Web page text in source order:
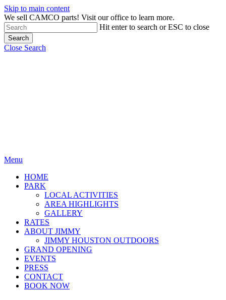
Skip to main content
We sell CAMCO parts! Visit our office to learn more.
Hit enter to search or ESC to close
Search
Close Search
Menu
HOME
PARK
LOCAL ACTIVITIES
AREA HIGHLIGHTS
GALLERY
RATES
ABOUT JIMMY
JIMMY HOUSTON OUTDOORS
GRAND OPENING
EVENTS
PRESS
CONTACT
BOOK NOW